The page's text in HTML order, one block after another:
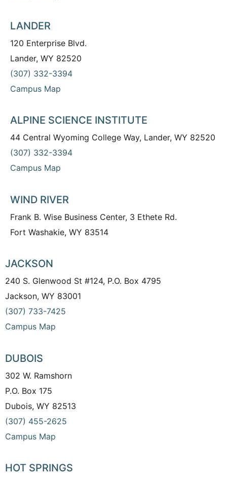
LANDER
120 Enterprise Blvd.
Lander, WY 82520
(307) 332-3394
Campus Map
ALPINE SCIENCE INSTITUTE
44 Central Wyoming College Way, Lander, WY 82520
(307) 332-3394
Campus Map
WIND RIVER
Frank B. Wise Business Center, 3 Ethete Rd.
Fort Washakie, WY 83514
JACKSON
240 S. Glenwood St #124, P.O. Box 4795
Jackson, WY 83001
(307) 733-7425
Campus Map
DUBOIS
302 W. Ramshorn
P.O. Box 175
Dubois, WY 82513
(307) 455-2625
Campus Map
HOT SPRINGS